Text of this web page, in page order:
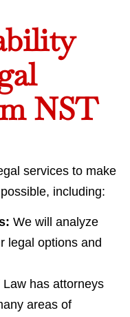
NST
services to make
including:
We will analyze
legal options and
Law has attorneys
areas of